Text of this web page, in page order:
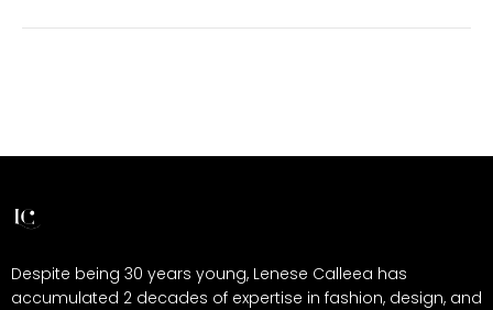
Despite being 30 years young, Lenese Calleea has
accumulated 2 decades of expertise in fashion, design, and